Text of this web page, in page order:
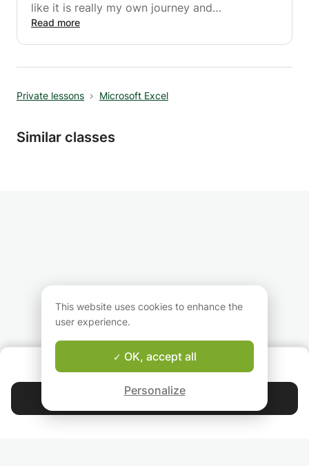
like it is really my own journey and
experiences which qualifies me to empower
beautiful setting you will:
- Techniques to better get a hold on your
- Learn self-compassion
- Move your body in a healthy way
Read more
Private lessons Microsoft Excel
Similar classes
Good-fit Instructor Guarantee
Contact Isabel
4.9 44 405
This website uses cookies to enhance the
user experience.
OK, accept all
Personalize